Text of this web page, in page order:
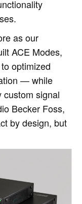
as our
ACE Modes,
optimized
— while
custom signal
Becker Foss,
by design, but